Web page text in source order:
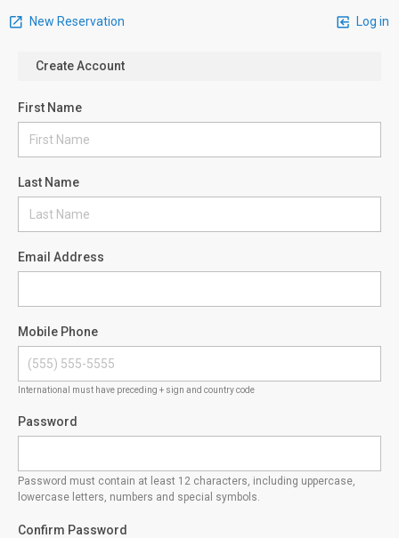
New Reservation Log in
Create Account
First Name
Last Name
Email Address
Mobile Phone
International must have preceding + sign and country code
Password
Password must contain at least 12 characters, including uppercase,
lowercase letters, numbers and special symbols.
Confirm Password